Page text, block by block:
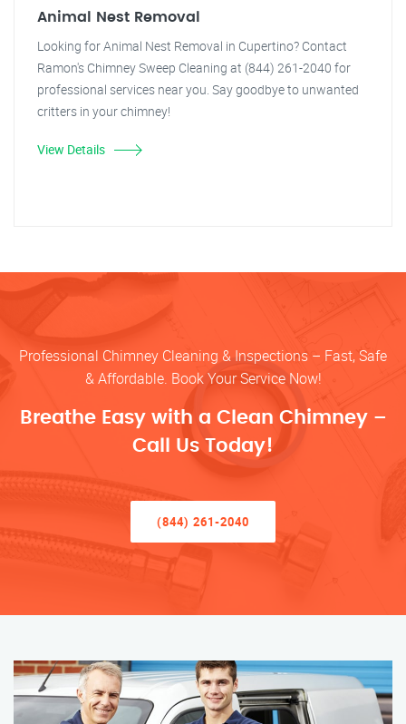
Animal Nest Removal
Looking for Animal Nest Removal in Cupertino? Contact
Ramon's Chimney Sweep Cleaning at (844) 261-2040 for
professional services near you. Say goodbye to unwanted
critters in your chimney!
View Details
Professional Chimney Cleaning & Inspections – Fast, Safe
& Affordable. Book Your Service Now!
Breathe Easy with a Clean Chimney –
Call Us Today!
(844) 261-2040